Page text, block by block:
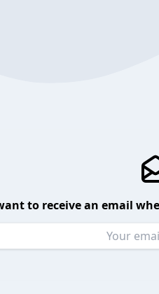
to receive an email